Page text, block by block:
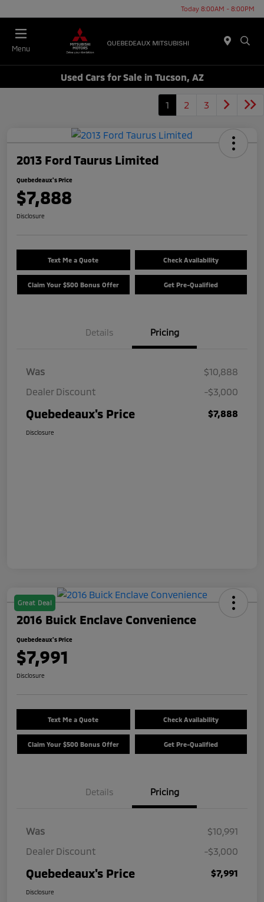
Today 8:00AM - 8:00PM
Menu
Used Cars for Sale in Tucson, AZ
1 2 3
2013 Ford Taurus Limited
Quebedeaux's Price
$7,888
Disclosure
Text Me a Quote Check Availability
Claim Your $500 Bonus Offer Get Pre-Qualified
Details Pricing
Was
$10,888
Dealer Discount
-$3,000
Quebedeaux's Price $7,888
Disclosure
Great Deal
2016 Buick Enclave Convenience
Quebedeaux's Price
$7,991
Disclosure
Text Me a Quote Check Availability
Claim Your $500 Bonus Offer Get Pre-Qualified
Details Pricing
Was
$10,991
Dealer Discount
-$3,000
Quebedeaux's Price $7,991
Disclosure